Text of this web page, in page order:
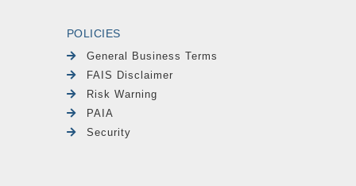
POLICIES
General Business Terms
FAIS Disclaimer
Risk Warning
PAIA
Security